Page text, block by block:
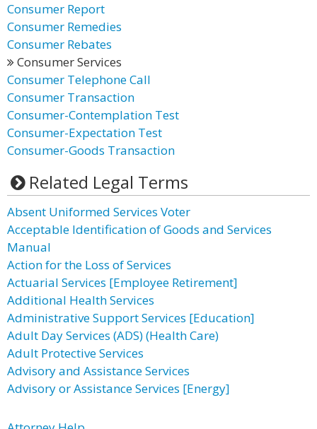
Consumer Report
Consumer Remedies
Consumer Rebates
Consumer Services
Consumer Telephone Call
Consumer Transaction
Consumer-Contemplation Test
Consumer-Expectation Test
Consumer-Goods Transaction
Related Legal Terms
Absent Uniformed Services Voter
Acceptable Identification of Goods and Services
Manual
Action for the Loss of Services
Actuarial Services [Employee Retirement]
Additional Health Services
Administrative Support Services [Education]
Adult Day Services (ADS) (Health Care)
Adult Protective Services
Advisory and Assistance Services
Advisory or Assistance Services [Energy]